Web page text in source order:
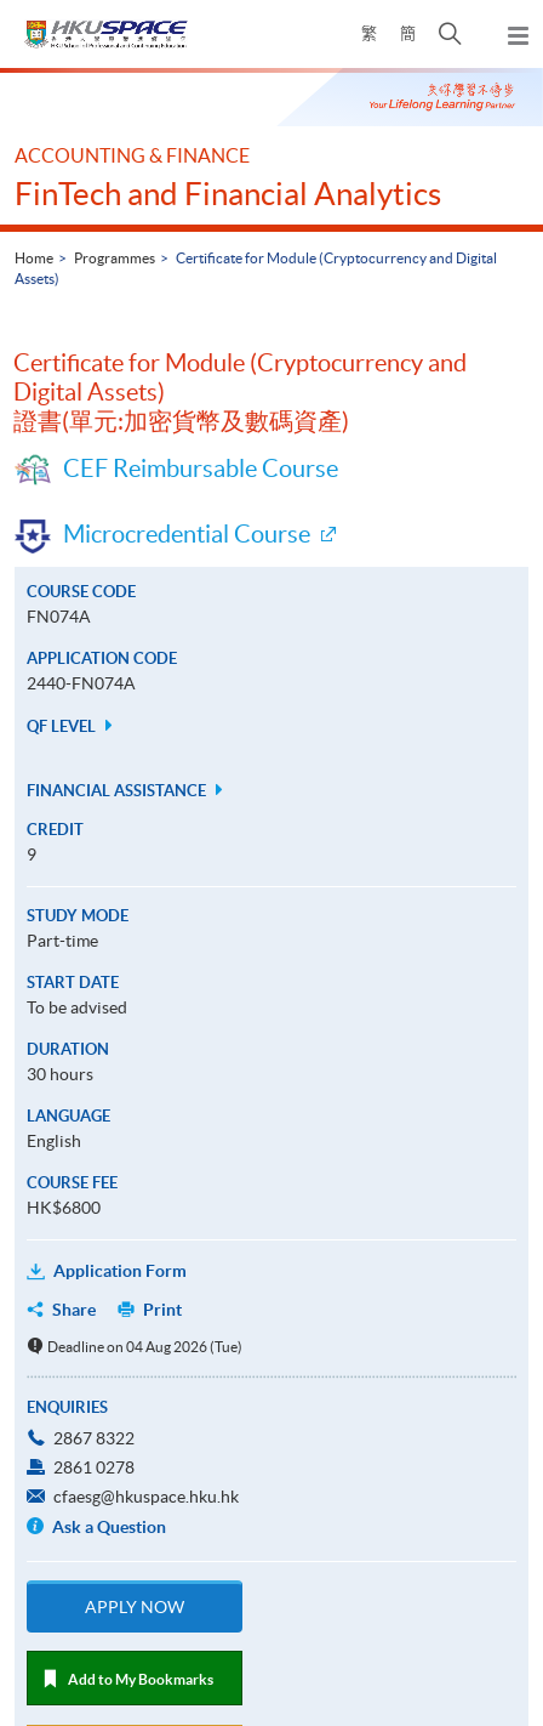
繁 簡
Open
search
panel
Main
ACCOUNTING & FINANCE
FinTech and Financial Analytics
Home Programmes
Certificate for Module (Cryptocurrency and Digital
Assets)
Certificate for Module (Cryptocurrency and
Digital Assets)
證書(單元:加密貨幣及數碼資產)
CEF Reimbursable Course
Microcredential Course
COURSE CODE
FN074A
APPLICATION CODE
2440-FN074A
QF LEVEL
FINANCIAL ASSISTANCE
CREDIT
9
STUDY MODE
Part-time
START DATE
To be advised
DURATION
30 hours
LANGUAGE
English
COURSE FEE
HK$6800
Application Form
Share
Print
Deadline on 04 Aug 2026 (Tue)
ENQUIRIES
2867 8322
2861 0278
cfaesg@hkuspace.hku.hk
Ask a Question
APPLY NOW
Add to My Bookmarks